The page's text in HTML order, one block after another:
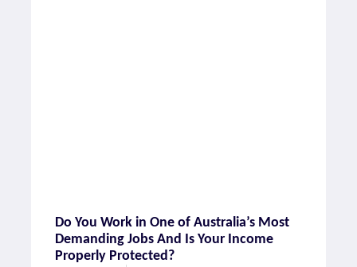
Do You Work in One of Australia’s Most
Demanding Jobs And Is Your Income
Properly Protected?